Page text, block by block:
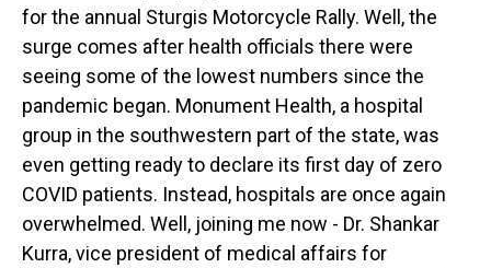
for the annual Sturgis Motorcycle Rally. Well, the
surge comes after health officials there were
seeing some of the lowest numbers since the
pandemic began. Monument Health, a hospital
group in the southwestern part of the state, was
even getting ready to declare its first day of zero
COVID patients. Instead, hospitals are once again
overwhelmed. Well, joining me now - Dr. Shankar
Kurra, vice president of medical affairs for